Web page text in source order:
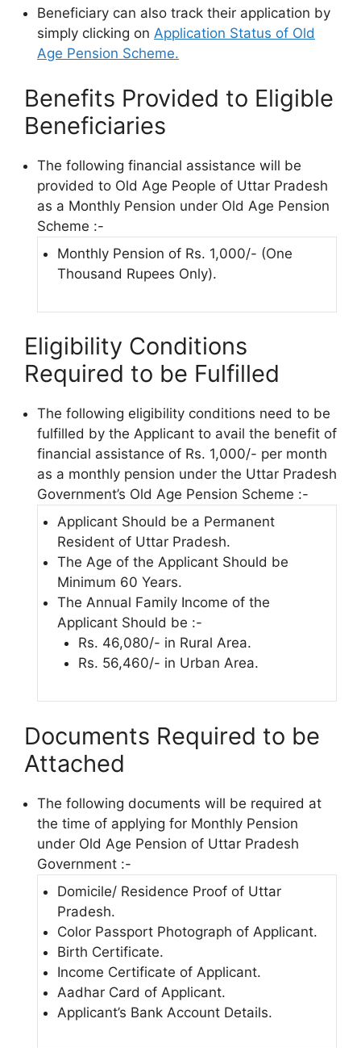
Beneficiary can also track their application by
simply clicking on Application Status of Old
Age Pension Scheme.
Benefits Provided to Eligible
Beneficiaries
The following financial assistance will be
provided to Old Age People of Uttar Pradesh
as a Monthly Pension under Old Age Pension
Scheme :-
Monthly Pension of Rs. 1,000/- (One
Thousand Rupees Only).
Eligibility Conditions
Required to be Fulfilled
The following eligibility conditions need to be
fulfilled by the Applicant to avail the benefit of
financial assistance of Rs. 1,000/- per month
as a monthly pension under the Uttar Pradesh
Government’s Old Age Pension Scheme :-
Applicant Should be a Permanent
Resident of Uttar Pradesh.
The Age of the Applicant Should be
Minimum 60 Years.
The Annual Family Income of the
Applicant Should be :-
Rs. 46,080/- in Rural Area.
Rs. 56,460/- in Urban Area.
Documents Required to be
Attached
The following documents will be required at
the time of applying for Monthly Pension
under Old Age Pension of Uttar Pradesh
Government :-
Domicile/ Residence Proof of Uttar
Pradesh.
Color Passport Photograph of Applicant.
Birth Certificate.
Income Certificate of Applicant.
Aadhar Card of Applicant.
Applicant’s Bank Account Details.